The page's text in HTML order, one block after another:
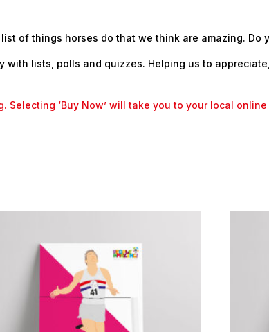
of things horses do that we think are amazing.
with lists, polls and quizzes. Helping us to
‘Buy Now’ will take you to your local